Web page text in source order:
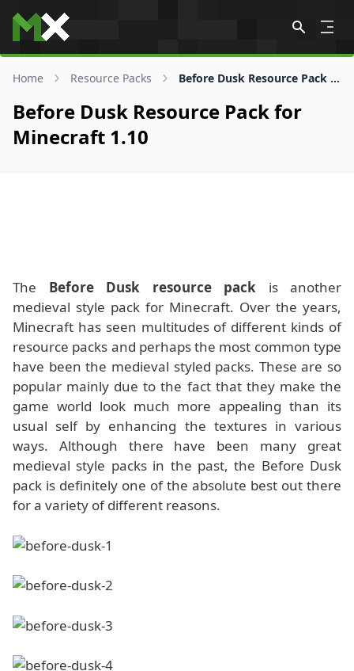
Skip to content
Home Resource Packs Before Dusk Resource Pack for 1.10
Before Dusk Resource Pack for
Minecraft 1.10
The Before Dusk resource pack is another
medieval style pack for Minecraft. Over the years,
Minecraft has seen multitudes of different kinds of
resource packs and perhaps the most common type
have been the medieval styled packs. These are so
popular mainly due to the fact that they make the
game world look much more appealing than its
usual self by enhancing the textures in various
ways. Although there have been many great
medieval style packs in the past, the Before Dusk
pack is definitely one of the absolute best out there
for a variety of different reasons.